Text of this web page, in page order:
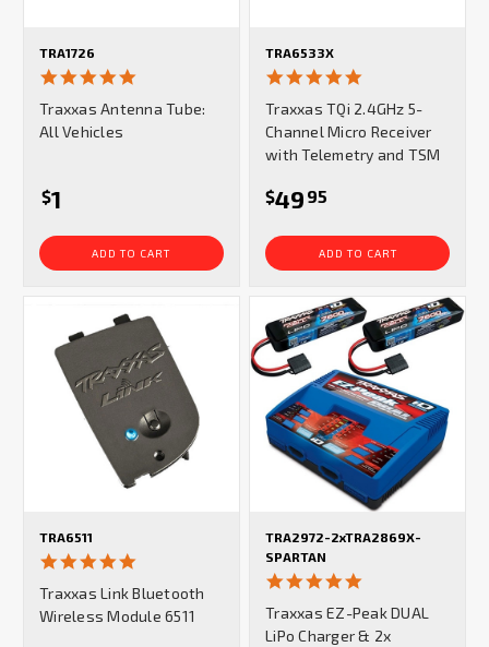
TRA1726
rating
Traxxas Antenna Tube:
All Vehicles
$1
ADD TO CART
TRA6533X
rating
Traxxas TQi 2.4GHz 5-
Channel Micro Receiver
with Telemetry and TSM
$49 95
ADD TO CART
TRA6511
rating
Traxxas Link Bluetooth
Wireless Module 6511
TRA2972-2xTRA2869X-
SPARTAN
rating
Traxxas EZ-Peak DUAL
LiPo Charger & 2x